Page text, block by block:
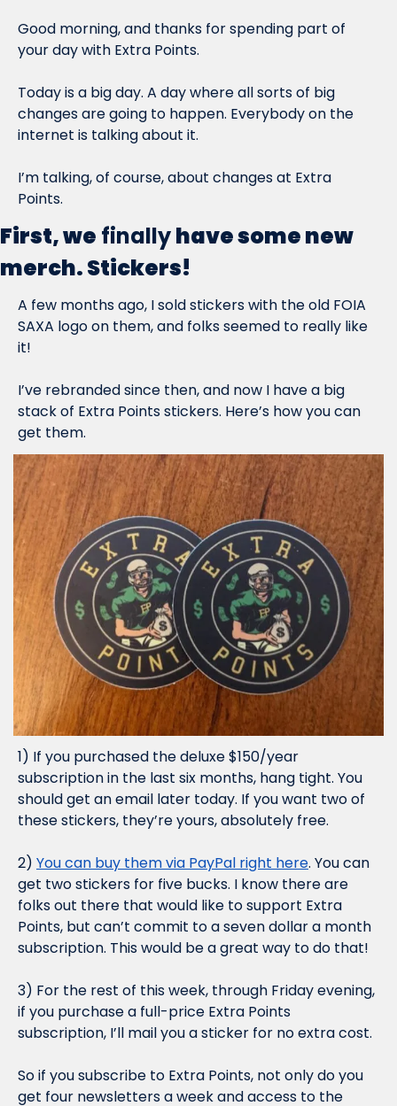
Good morning, and thanks for spending part of
your day with Extra Points.
Today is a big day. A day where all sorts of big
changes are going to happen. Everybody on the
internet is talking about it.
I’m talking, of course, about changes at Extra
Points.
First, we finallyhave some new
merch. Stickers!
A few months ago, I sold stickers with the old FOIA
SAXA logo on them, and folks seemed to really like
it!
I’ve rebranded since then, and now I have a big
stack of Extra Points stickers. Here’s how you can
get them.
1) If you purchased the deluxe $150/year
subscription in the last six months, hang tight. You
should get an email later today. If you want two of
these stickers, they’re yours, absolutely free.
2) You can buy them via PayPal right here. You can
get two stickers for five bucks. I know there are
folks out there that would like to support Extra
Points, but can’t commit to a seven dollar a month
subscription. This would be a great way to do that!
3) For the rest of this week, through Friday evening,
if you purchase a full-price Extra Points
subscription, I’ll mail you a sticker for no extra cost.
So if you subscribe to Extra Points, not only do you
get four newsletters a week and access to the